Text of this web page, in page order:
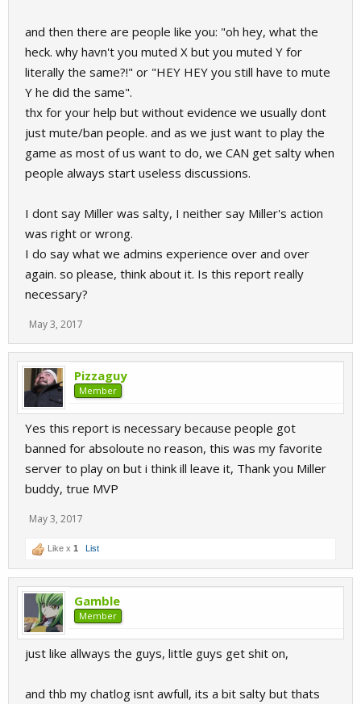
and then there are people like you: "oh hey, what the
heck. why havn't you muted X but you muted Y for
literally the same?!" or "HEY HEY you still have to mute
Y he did the same".
thx for your help but without evidence we usually dont
just mute/ban people. and as we just want to play the
game as most of us want to do, we CAN get salty when
people always start useless discussions.
I dont say Miller was salty, I neither say Miller's action
was right or wrong.
I do say what we admins experience over and over
again. so please, think about it. Is this report really
necessary?
May 3, 2017
Pizzaguy
Member
Yes this report is necessary because people got
banned for absoloute no reason, this was my favorite
server to play on but i think ill leave it, Thank you Miller
buddy, true MVP
May 3, 2017
Like x 1 List
Gamble
Member
just like allways the guys, little guys get shit on,
and thb my chatlog isnt awfull, its a bit salty but thats